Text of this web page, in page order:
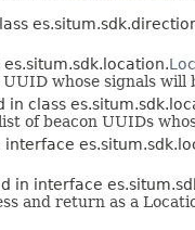
UUID whose signals
in class
of beacon UUIDs
interface
in interface
and return as a